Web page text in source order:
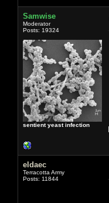
Samwise
Moderator
Posts: 19324
sentient yeast infection
eldaec
Terracotta Army
Posts: 11844